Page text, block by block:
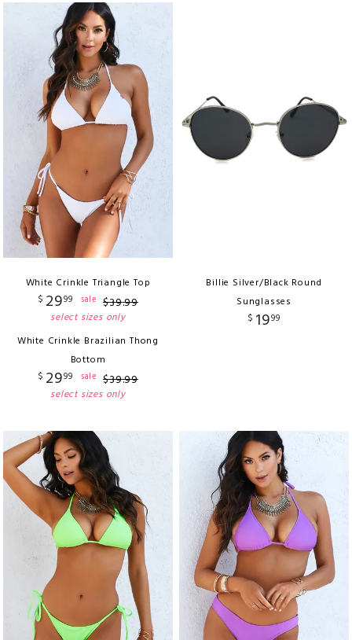
White Crinkle Triangle Top
$ 2999 sale $39.99
select sizes only
White Crinkle Brazilian Thong
Bottom
$ 2999 sale $39.99
select sizes only
Billie Silver/Black Round
Sunglasses
$ 1999